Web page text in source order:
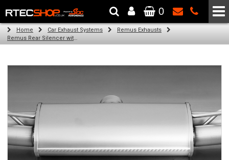
The Wheel & Tyre Specialists - Powered by SCC Performance
0
Home Car Exhaust Systems
Remus Exhausts
Remus Rear Silencer with 4 tail pipes 84 mm Black Chrome, straight, carbon insert for Audi A3 8V7 Cabriolet (1.8 TFSI) (2012-)